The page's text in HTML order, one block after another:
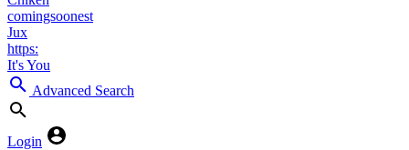
comingsoonest
Jux
https:
It's You
Advanced Search
Login